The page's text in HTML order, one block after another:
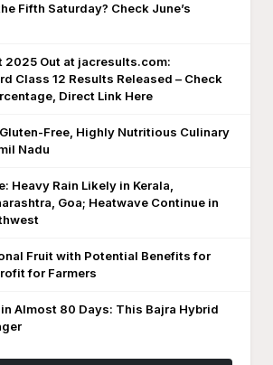
Fifth Saturday? Check June’s
2025 Out at jacresults.com:
Class 12 Results Released – Check
Direct Link Here
Free, Highly Nutritious Culinary
Nadu
Heavy Rain Likely in Kerala,
Goa; Heatwave Continue in
Fruit with Potential Benefits for
for Farmers
Almost 80 Days: This Bajra Hybrid